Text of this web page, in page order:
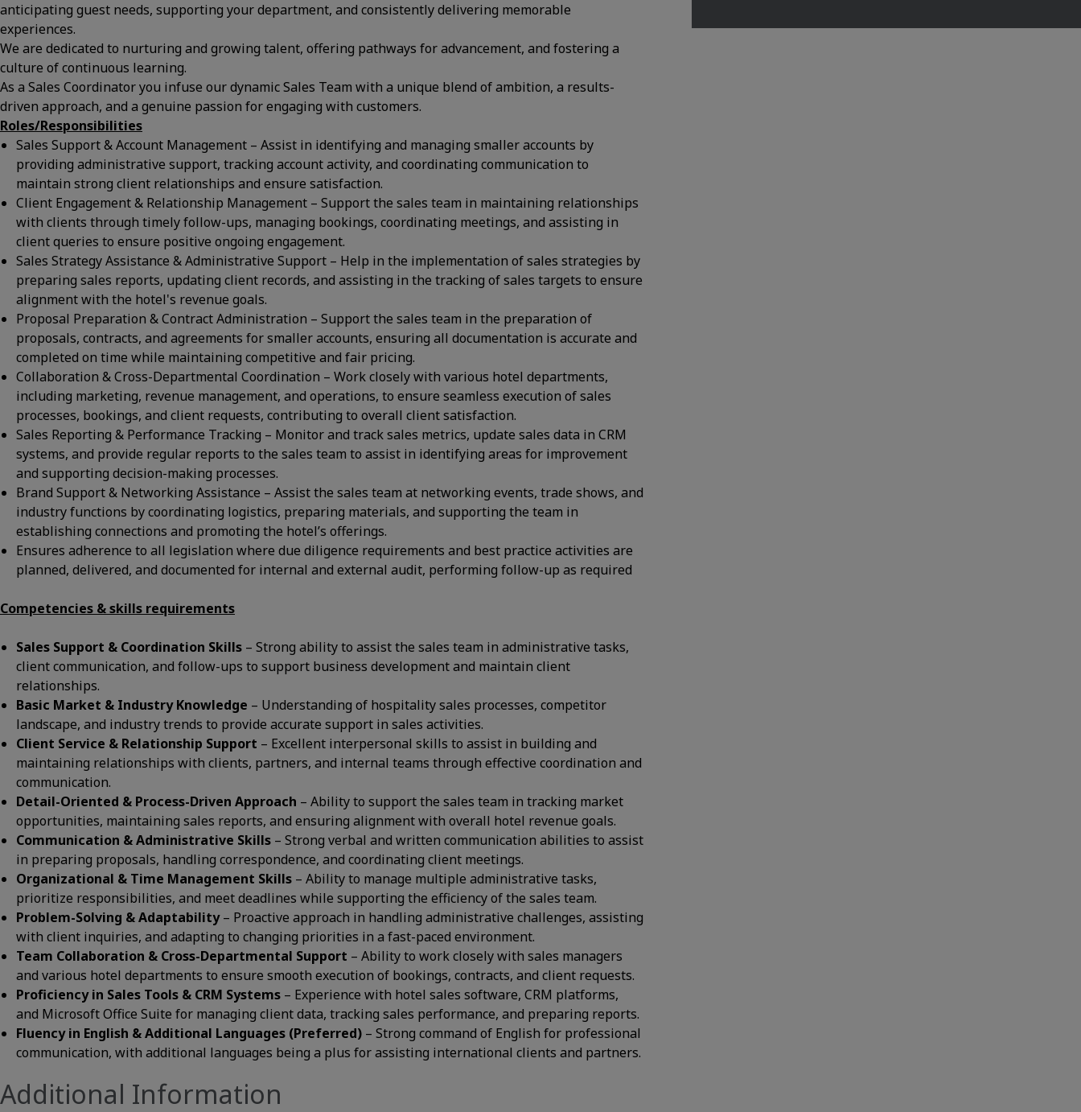
anticipating guest needs, supporting your department, and consistently delivering memorable
experiences.
We are dedicated to nurturing and growing talent, offering pathways for advancement, and fostering a
culture of continuous learning.
As a Sales Coordinator you infuse our dynamic Sales Team with a unique blend of ambition, a results-
driven approach, and a genuine passion for engaging with customers.
Roles/Responsibilities
Sales Support & Account Management – Assist in identifying and managing smaller accounts by
providing administrative support, tracking account activity, and coordinating communication to
maintain strong client relationships and ensure satisfaction.
Client Engagement & Relationship Management – Support the sales team in maintaining relationships
with clients through timely follow-ups, managing bookings, coordinating meetings, and assisting in
client queries to ensure positive ongoing engagement.
Sales Strategy Assistance & Administrative Support – Help in the implementation of sales strategies by
preparing sales reports, updating client records, and assisting in the tracking of sales targets to ensure
alignment with the hotel's revenue goals.
Proposal Preparation & Contract Administration – Support the sales team in the preparation of
proposals, contracts, and agreements for smaller accounts, ensuring all documentation is accurate and
completed on time while maintaining competitive and fair pricing.
Collaboration & Cross-Departmental Coordination – Work closely with various hotel departments,
including marketing, revenue management, and operations, to ensure seamless execution of sales
processes, bookings, and client requests, contributing to overall client satisfaction.
Sales Reporting & Performance Tracking – Monitor and track sales metrics, update sales data in CRM
systems, and provide regular reports to the sales team to assist in identifying areas for improvement
and supporting decision-making processes.
Brand Support & Networking Assistance – Assist the sales team at networking events, trade shows, and
industry functions by coordinating logistics, preparing materials, and supporting the team in
establishing connections and promoting the hotel’s offerings.
Ensures adherence to all legislation where due diligence requirements and best practice activities are
planned, delivered, and documented for internal and external audit, performing follow-up as required
Competencies & skills requirements
Sales Support & Coordination Skills – Strong ability to assist the sales team in administrative tasks,
client communication, and follow-ups to support business development and maintain client
relationships.
Basic Market & Industry Knowledge – Understanding of hospitality sales processes, competitor
landscape, and industry trends to provide accurate support in sales activities.
Client Service & Relationship Support – Excellent interpersonal skills to assist in building and
maintaining relationships with clients, partners, and internal teams through effective coordination and
communication.
Detail-Oriented & Process-Driven Approach – Ability to support the sales team in tracking market
opportunities, maintaining sales reports, and ensuring alignment with overall hotel revenue goals.
Communication & Administrative Skills – Strong verbal and written communication abilities to assist
in preparing proposals, handling correspondence, and coordinating client meetings.
Organizational & Time Management Skills – Ability to manage multiple administrative tasks,
prioritize responsibilities, and meet deadlines while supporting the efficiency of the sales team.
Problem-Solving & Adaptability– Proactive approach in handling administrative challenges, assisting
with client inquiries, and adapting to changing priorities in a fast-paced environment.
Team Collaboration & Cross-Departmental Support – Ability to work closely with sales managers
and various hotel departments to ensure smooth execution of bookings, contracts, and client requests.
Proficiency in Sales Tools & CRM Systems – Experience with hotel sales software, CRM platforms,
and Microsoft Office Suite for managing client data, tracking sales performance, and preparing reports.
Fluency in English & Additional Languages (Preferred) – Strong command of English for professional
communication, with additional languages being a plus for assisting international clients and partners.
Additional Information